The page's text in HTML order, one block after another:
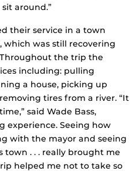
around.”
their service in a town
which was still recovering
the trip the
including: pulling
a house, picking up
tires from a river. “It
said Wade Bass,
experience. Seeing how
with the mayor and seeing
town . . . really brought me
helped me not to take so